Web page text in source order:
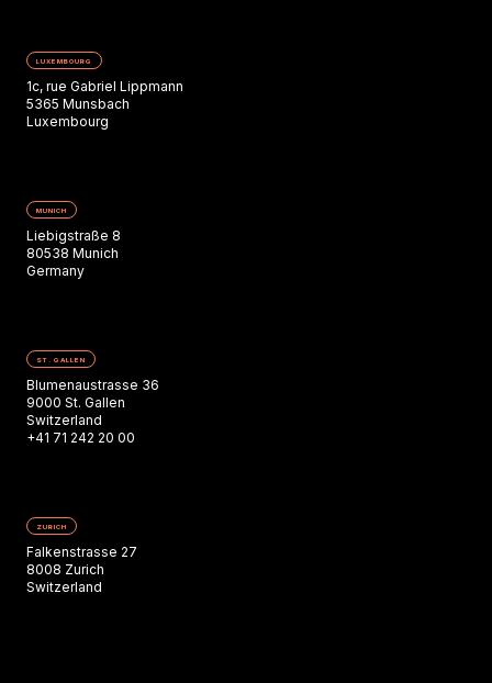
LUXEMBOURG
1c, rue Gabriel Lippmann
5365 Munsbach
Luxembourg
MUNICH
Liebigstraße 8
80538 Munich
Germany
ST. GALLEN
Blumenaustrasse 36
9000 St. Gallen
Switzerland
+41 71 242 20 00
ZURICH
Falkenstrasse 27
8008 Zurich
Switzerland